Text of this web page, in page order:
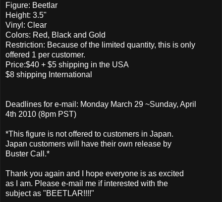
Figure: Beetlar
Height: 3.5"
Vinyl: Clear
Colors: Red, Black and Gold
Restriction: Because of the limited quantity, this is only
offered 1 per customer.
Price:$40 + $5 shipping in the USA
$8 shipping International
Deadlines for e-mail: Monday March 29 ~Sunday, April
4th 2010 (8pm PST)
*This figure is not offered to customers in Japan.
Japan customers will have their own release by
Buster Call.*
Thank you again and I hope everyone is as excited
as I am. Please e-mail me if interested with the
subject as "BEETLAR!!!!"